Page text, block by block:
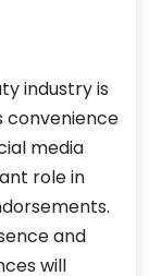
industry is
convenience
media
role in
and
will